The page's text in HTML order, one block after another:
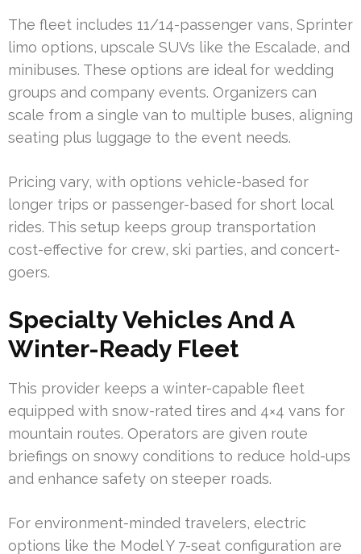
The fleet includes 11/14-passenger vans, Sprinter
limo options, upscale SUVs like the Escalade, and
minibuses. These options are ideal for wedding
groups and company events. Organizers can
scale from a single van to multiple buses, aligning
seating plus luggage to the event needs.
Pricing vary, with options vehicle-based for
longer trips or passenger-based for short local
rides. This setup keeps group transportation
cost-effective for crew, ski parties, and concert-
goers.
Specialty Vehicles And A
Winter-Ready Fleet
This provider keeps a winter-capable fleet
equipped with snow-rated tires and 4×4 vans for
mountain routes. Operators are given route
briefings on snowy conditions to reduce hold-ups
and enhance safety on steeper roads.
For environment-minded travelers, electric
options like the Model Y 7-seat configuration are